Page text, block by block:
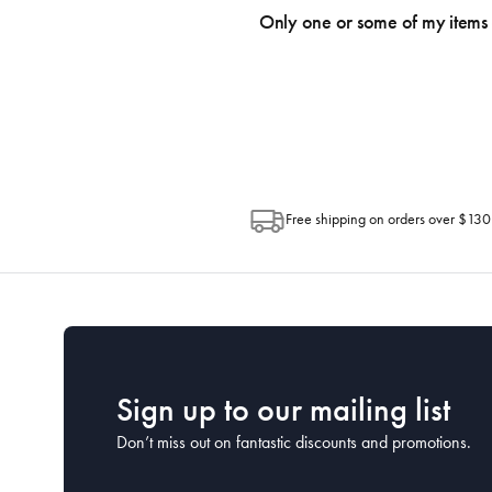
an email within hours advising of a
Only one or some of my
Free shipping on orders over $130
Sign up to our mailing list
Don’t miss out on fantastic discounts and promotions.